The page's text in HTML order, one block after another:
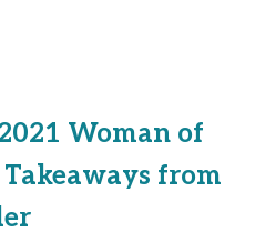
Woman of
from